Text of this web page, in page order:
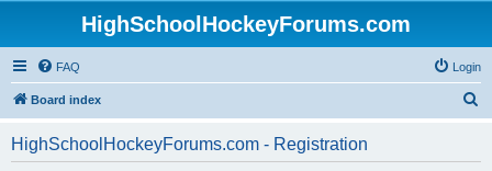
HighSchoolHockeyForums.com
FAQ Login
Board index
HighSchoolHockeyForums.com - Registration